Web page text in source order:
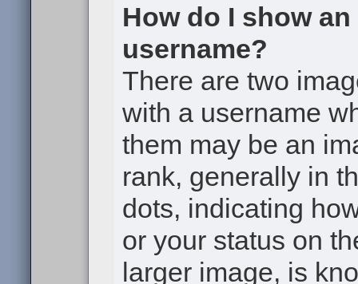
How do I show
username?
There are two
with a username
them may be an
rank, generally in
dots, indicating
or your status on
larger image, is